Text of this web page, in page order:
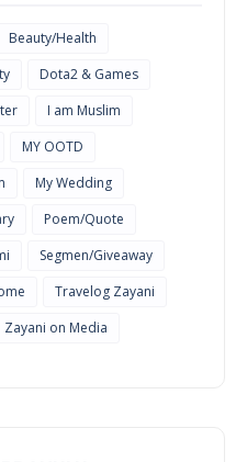
Beauty/Health
Dota2 & Games
I am Muslim
MY OOTD
My Wedding
Poem/Quote
Segmen/Giveaway
Travelog Zayani
Zayani on Media